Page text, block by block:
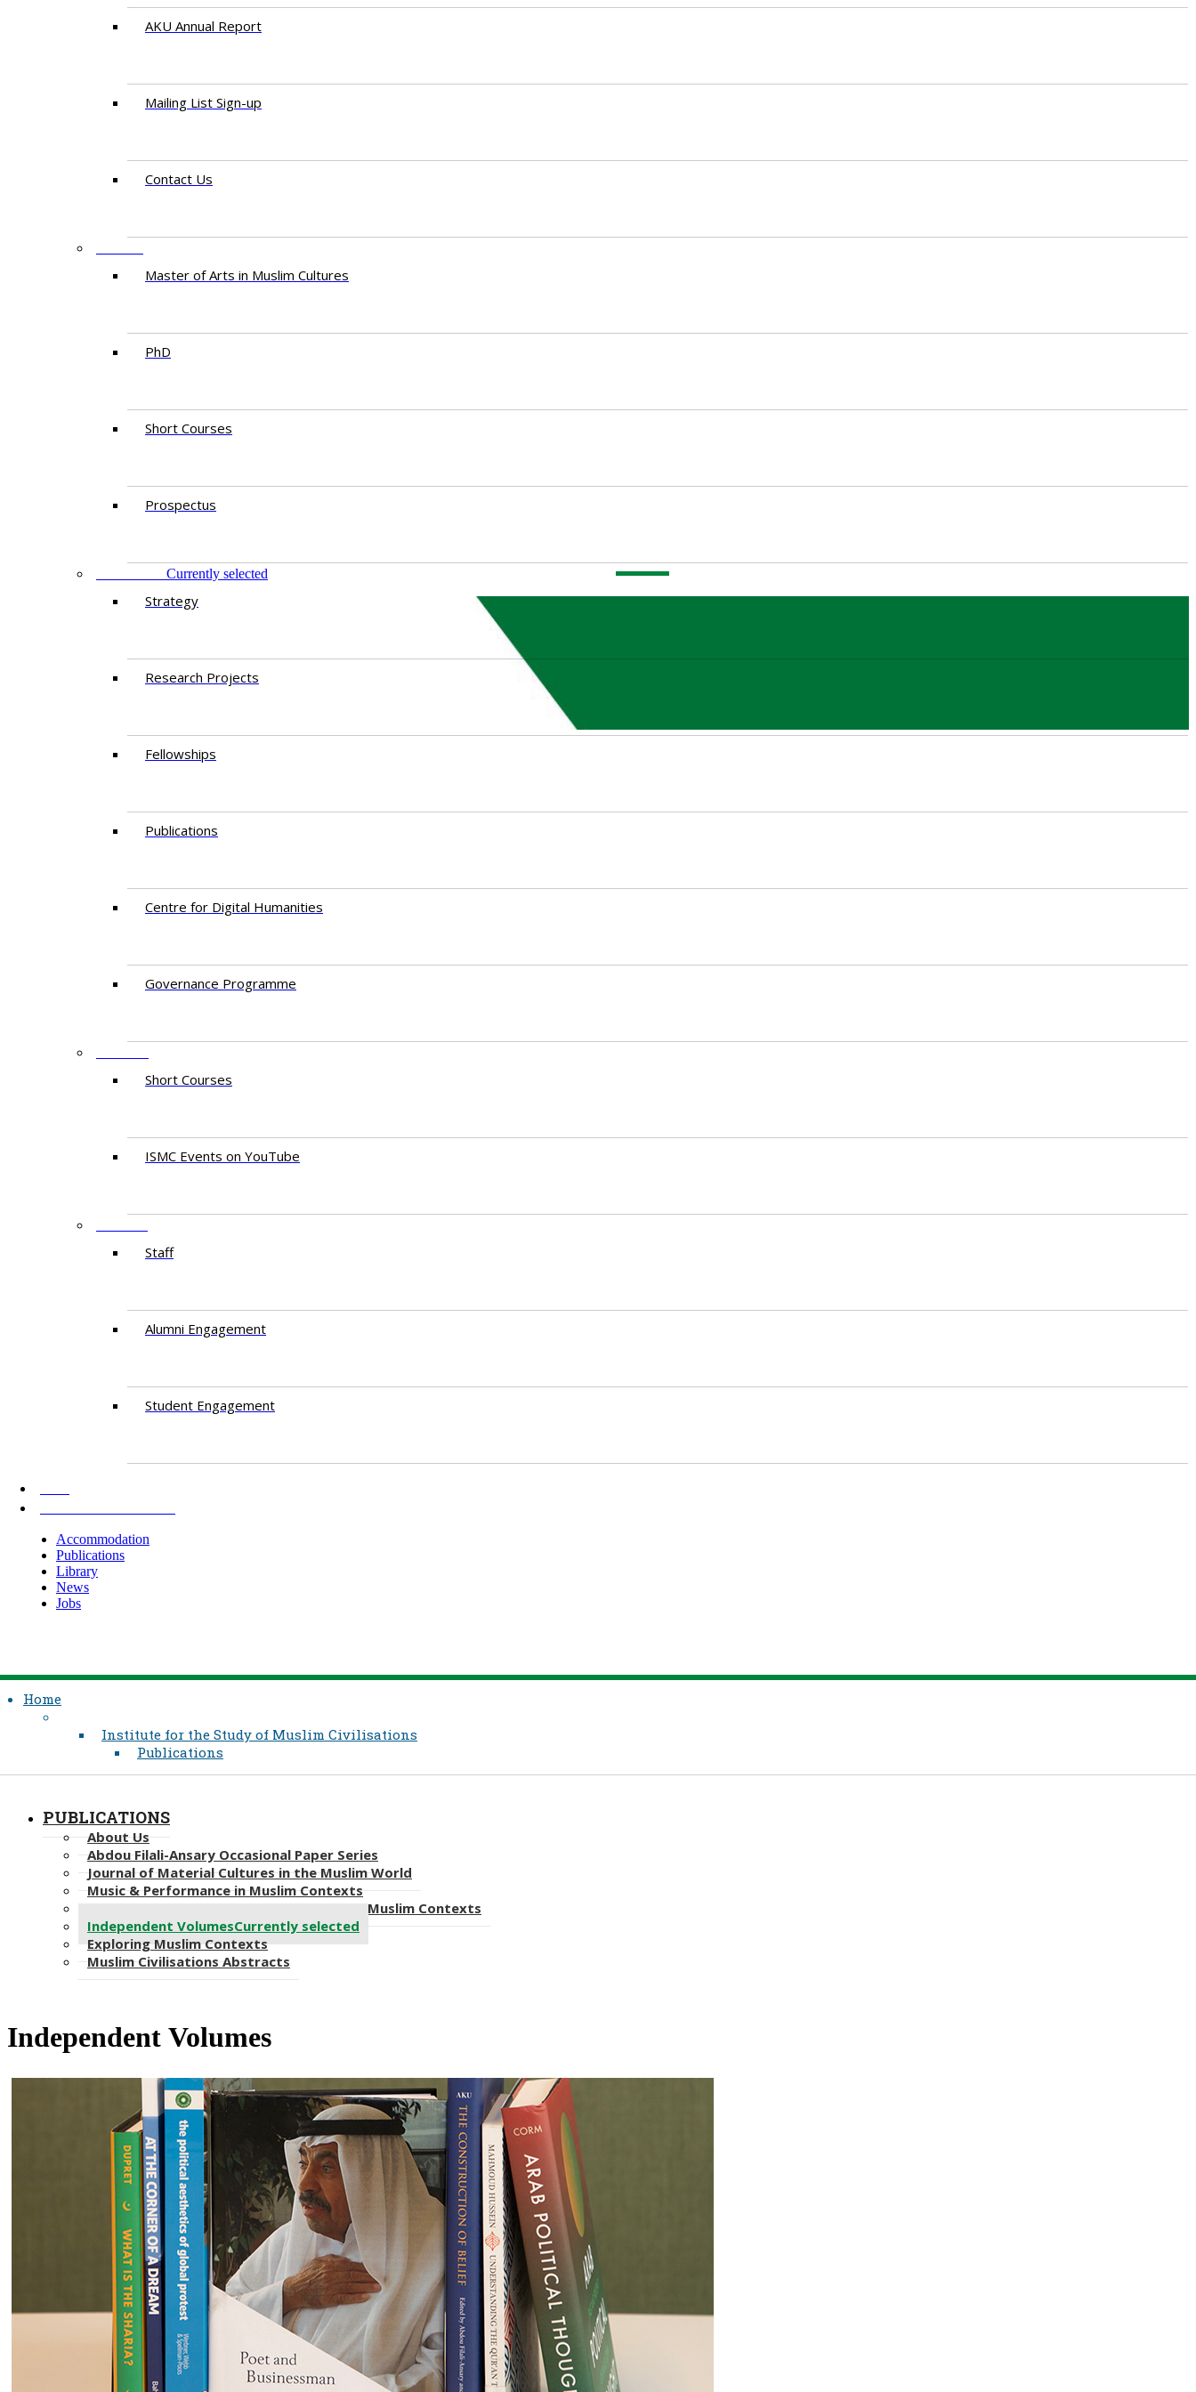
AKU Annual Report
Mailing List Sign-up
Contact Us
Master of Arts in Muslim Cultures
PhD
Short Courses
Prospectus
Currently selected
Strategy
Research Projects
Fellowships
Publications
Centre for Digital Humanities
Governance Programme
Short Courses
ISMC Events on YouTube
Staff
Alumni Engagement
Student Engagement
Accommodation
Publications
Library
News
Jobs
Home
Institute for the Study of Muslim Civilisations
Publications
PUBLICATIONS
About Us
Abdou Filali-Ansary Occasional Paper Series
Journal​​ of Material Cultures in the Muslim World
Music & Performance in Muslim Contexts
In Translation: Contemporary Thought in Muslim Contexts
Independent VolumesCurrently selected
Exploring Muslim Contexts
Muslim Civilisations Abstracts
Independent Volumes​